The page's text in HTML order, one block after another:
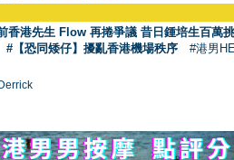
香港先生 Flow 再捲爭議 昔日鍾培生百萬
#【恐同矮仔】擾亂香港機場秩序 #港男